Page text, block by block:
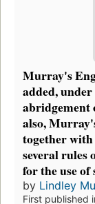
Murray's
added,
abridgement
also,
together with
several rules
for the use of
by Lindley
First published